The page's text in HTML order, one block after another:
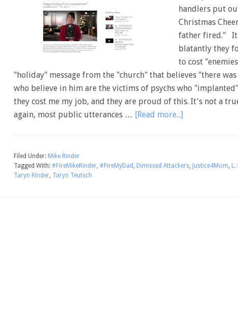
handlers put
Christmas
father fired." It
blatantly they
to cost
"holiday" message from the "church" that believes "there
who believe in him are the victims of psychs who
they cost me my job, and they are proud of this. It's not a
again, most public utterances … [Read more...]
Filed Under: Mike Rinder
Tagged With: #FireMikeRinder, #FireMyDad , Dimissed Attackers, Justice4Mom,
Taryn Rinder, Taryn Teutsch